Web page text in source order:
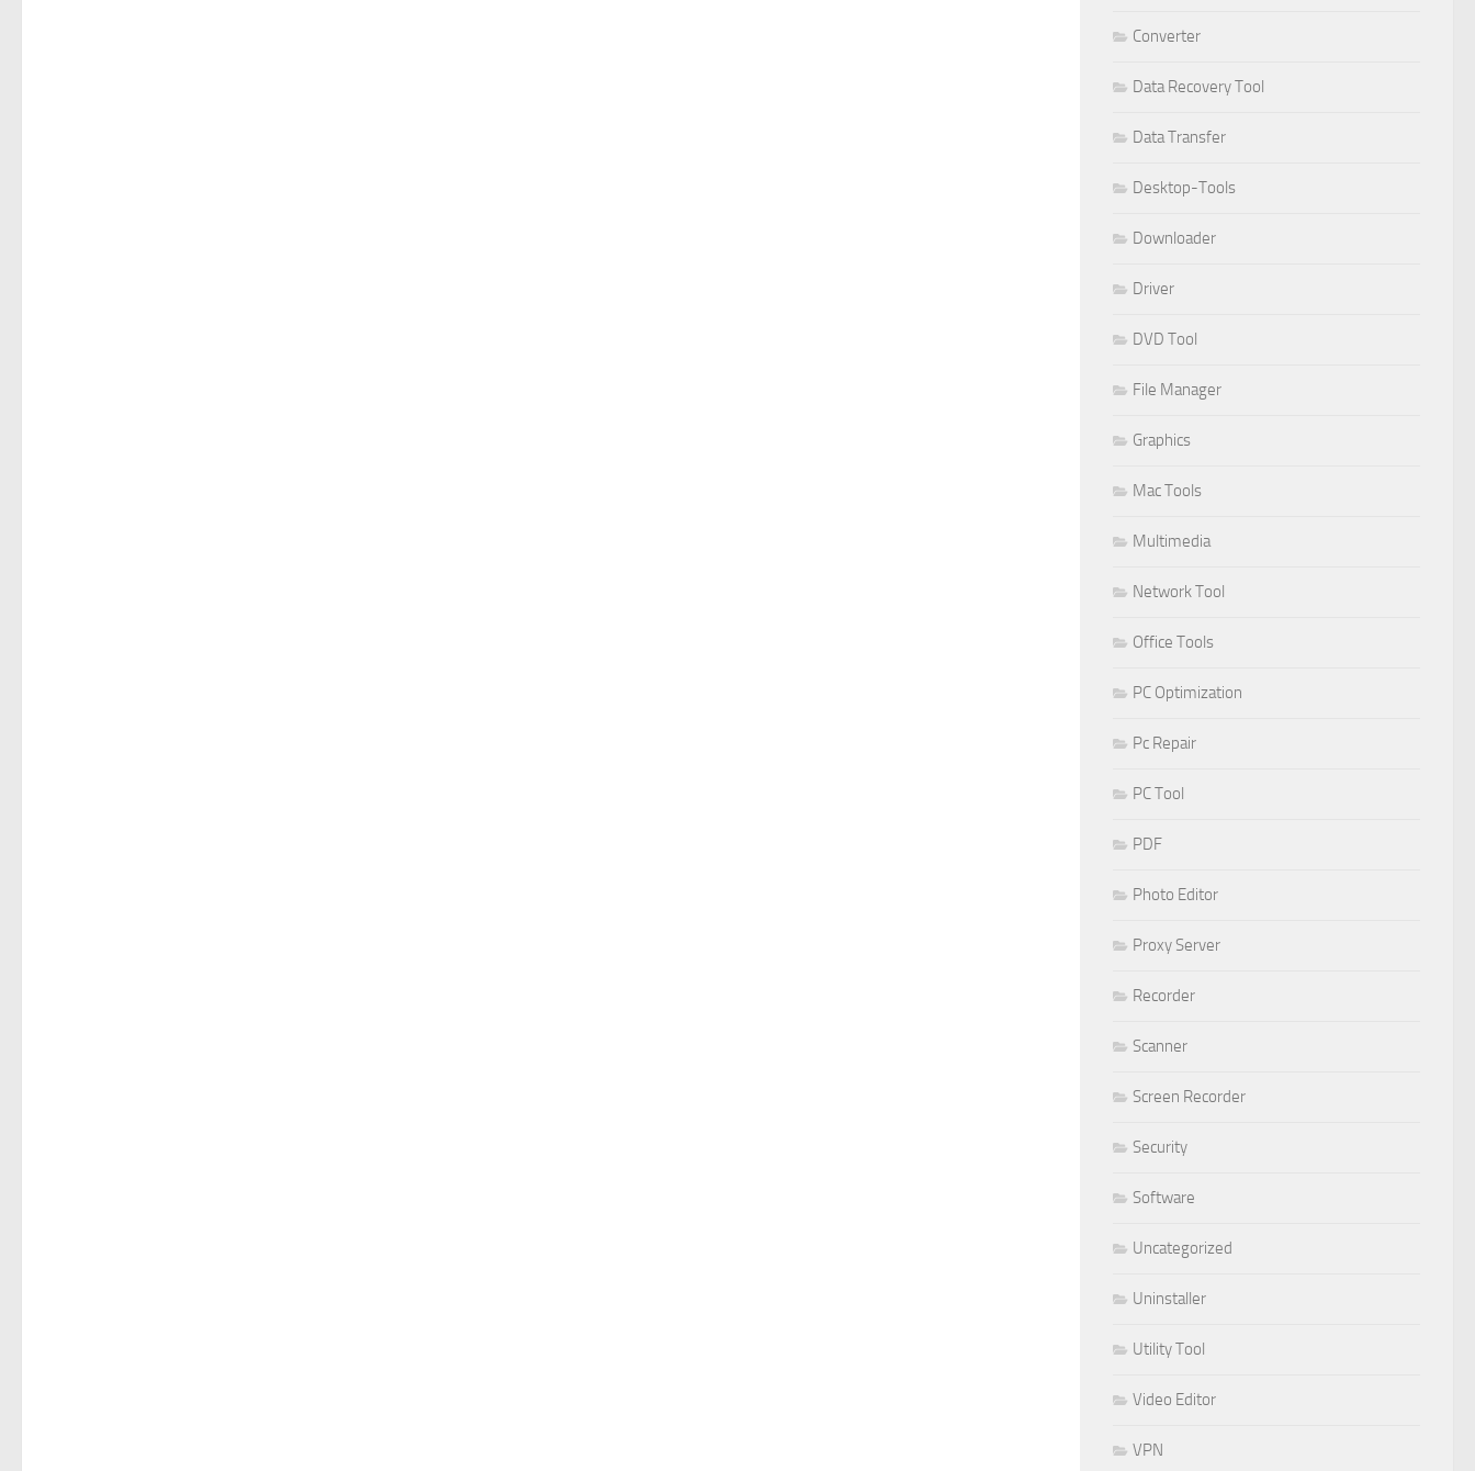
Converter
Data Recovery Tool
Data Transfer
Desktop-Tools
Downloader
Driver
DVD Tool
File Manager
Graphics
Mac Tools
Multimedia
Network Tool
Office Tools
PC Optimization
Pc Repair
PC Tool
PDF
Photo Editor
Proxy Server
Recorder
Scanner
Screen Recorder
Security
Software
Uncategorized
Uninstaller
Utility Tool
Video Editor
VPN